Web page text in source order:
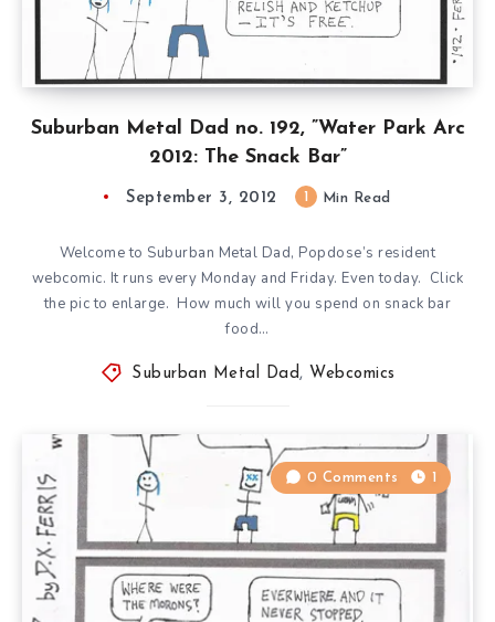
Suburban Metal Dad no. 192, ”Water Park Arc
2012: The Snack Bar”
September 3, 2012 Min Read
Welcome to Suburban Metal Dad, Popdose’s resident
webcomic. It runs every Monday and Friday. Even today. Click
the pic to enlarge. How much will you spend on snack bar
food…
Suburban Metal Dad , Webcomics
0 Comments 1